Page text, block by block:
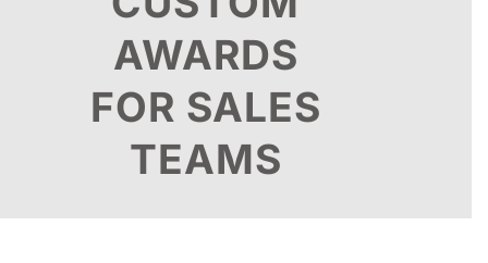
AWARDS
FOR SALES
TEAMS